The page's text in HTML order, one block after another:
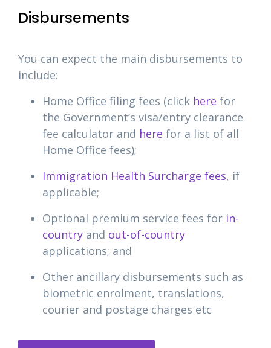
Disbursements
You can expect the main disbursements to
include:
Home Office filing fees (click here for
the Government’s visa/entry clearance
fee calculator and here for a list of all
Home Office fees);
Immigration Health Surcharge fees, if
applicable;
Optional premium service fees for in-
country and out-of-country
applications; and
Other ancillary disbursements such as
biometric enrolment, translations,
courier and postage charges etc